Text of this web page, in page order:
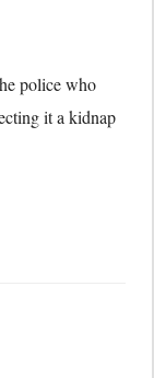
police who
it a kidnap